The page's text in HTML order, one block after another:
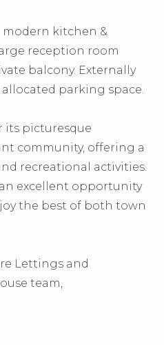
modern kitchen &
reception room
balcony. Externally
parking space.
its picturesque
community, offering a
recreational activities.
excellent opportunity
the best of both town
Lettings and
team,